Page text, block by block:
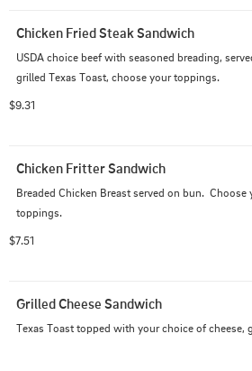
Chicken Fried Steak Sandwich
USDA choice beef with seasoned breading,
grilled Texas Toast, choose your toppings.
$9.31
Chicken Fritter Sandwich
Breaded Chicken Breast served on bun.  Choose
toppings.
$7.51
Grilled Cheese Sandwich
Texas Toast topped with your choice of cheese,